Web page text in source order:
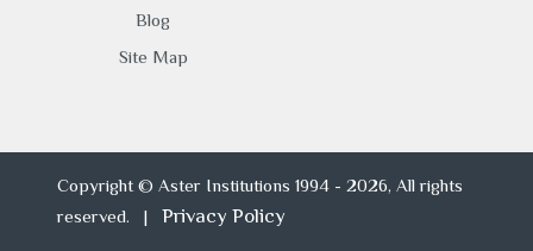
Blog
Site Map
Copyright © Aster Institutions 1994 - 2026, All rights
reserved. | Privacy Policy